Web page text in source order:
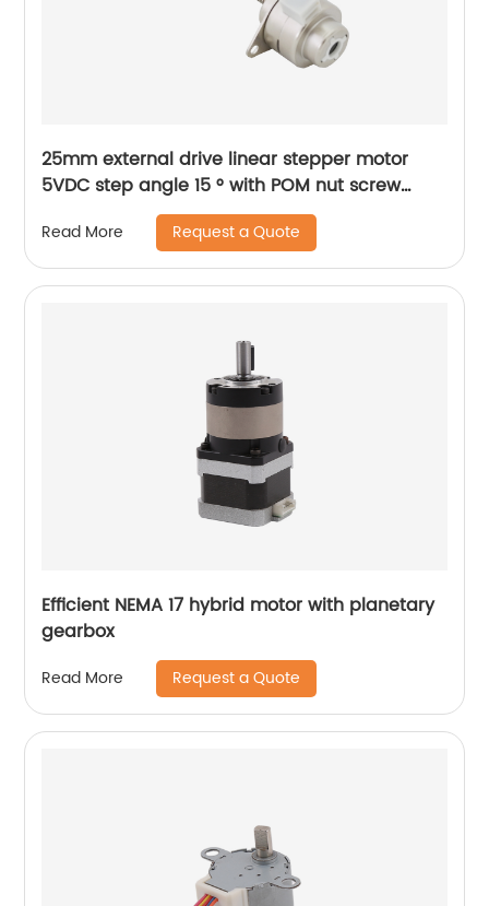
25mm external drive linear stepper motor
5VDC step angle 15 ° with POM nut screw
motor is applicable to medical beauty
equipment
Read More Request a Quote
Efficient NEMA 17 hybrid motor with planetary
gearbox
Read More Request a Quote